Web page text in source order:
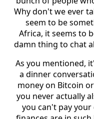
Why don't we ever
seem to be
Africa, it seems to
damn thing to chat
As you mentioned,
a dinner
money on Bitcoin
you never actually
you can't pay your